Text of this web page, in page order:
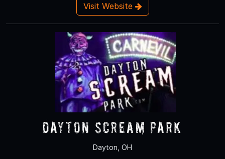
Visit Website
Dayton Scream Park
Dayton, OH